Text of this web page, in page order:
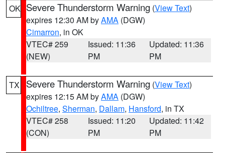
OK Severe Thunderstorm Warning (View Text)
expires 12:30 AM byAMA (DGW)
Cimarron, in OK
VTEC# 259
(NEW)
Issued: 11:36
PM
Updated: 11:36
PM
TX Severe Thunderstorm Warning (View Text)
expires 12:15 AM byAMA (DGW)
Ochiltree, Sherman, Dallam, Hansford, in TX
VTEC# 258
(CON)
Issued: 11:20
PM
Updated: 11:42
PM